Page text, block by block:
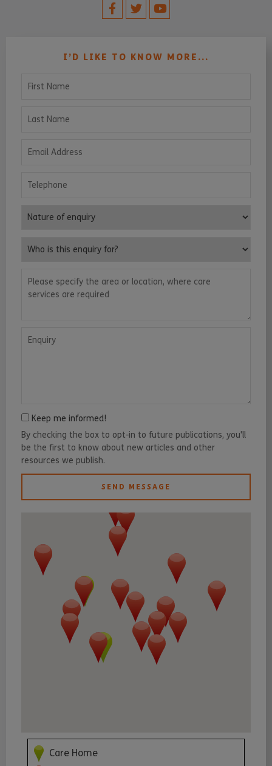
I’D LIKE TO KNOW MORE...
Nature of enquiry
Keep me informed!
By checking the box to opt-in to future publications, you'll
be the first to know about new articles and other
resources we publish.
SEND MESSAGE
Care Home